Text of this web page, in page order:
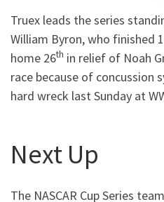
Truex leads the series
William Byron, who finished
home 26th in relief of Noah
race because of concussion
hard wreck last Sunday at
Next Up
The NASCAR Cup Series